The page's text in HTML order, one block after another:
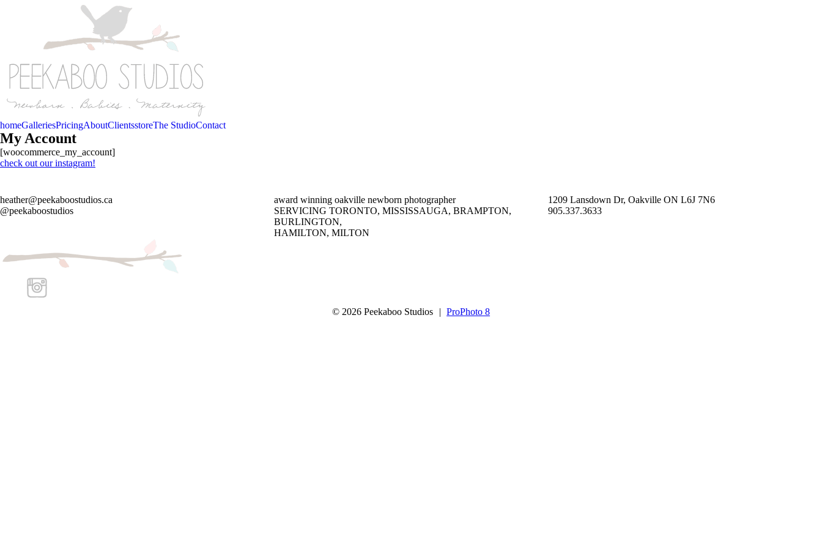
homeGalleriesPricingAboutClientsstoreThe StudioContact
My Account
[woocommerce_my_account]
check out our instagram!
heather@peekaboostudios.ca
@peekaboostudios
award winning oakville newborn photographer
SERVICING TORONTO, MISSISSAUGA, BRAMPTON,
BURLINGTON,
HAMILTON, MILTON
1209 Lansdown Dr, Oakville ON L6J 7N6
905.337.3633
© 2026 Peekaboo Studios | ProPhoto 8